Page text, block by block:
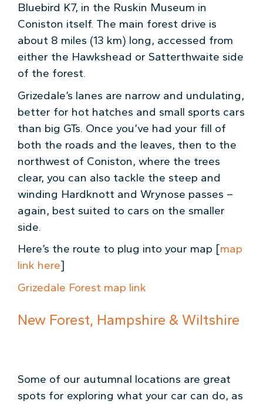
Bluebird K7, in the Ruskin Museum in
Coniston itself. The main forest drive is
about 8 miles (13 km) long, accessed from
either the Hawkshead or Satterthwaite side
of the forest.
Grizedale’s lanes are narrow and undulating,
better for hot hatches and small sports cars
than big GTs. Once you’ve had your fill of
both the roads and the leaves, then to the
northwest of Coniston, where the trees
clear, you can also tackle the steep and
winding Hardknott and Wrynose passes –
again, best suited to cars on the smaller
side.
Here’s the route to plug into your map [map
link here]
Grizedale Forest map link
New Forest, Hampshire & Wiltshire
Some of our autumnal locations are great
spots for exploring what your car can do, as